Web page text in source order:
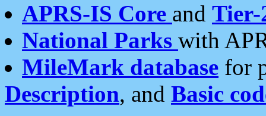
APRS-IS Core and Tier-
National Parks with
MileMark database for
Description, and Basic